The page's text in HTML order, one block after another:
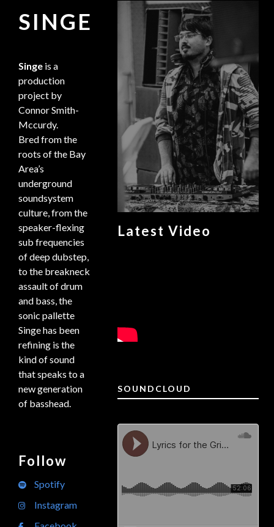
Latest Video
SOUNDCLOUD
SINGE
Singe is a
production
project by
Connor Smith-
Mccurdy.
Bred from the
roots of the Bay
Area’s
underground
soundsystem
culture, from the
speaker-flexing
sub frequencies
of deep dubstep,
to the breakneck
assault of drum
and bass, the
sonic pallette
Singe has been
refining is the
kind of sound
that speaks to a
new generation
of basshead.
Follow
Spotify
Instagram